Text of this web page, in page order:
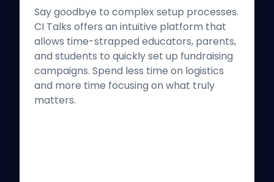
Say goodbye to complex setup processes.
CI Talks offers an intuitive platform that
allows time-strapped educators, parents,
and students to quickly set up fundraising
campaigns. Spend less time on logistics
and more time focusing on what truly
matters.